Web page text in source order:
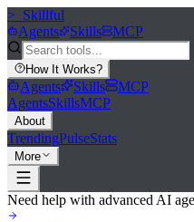
>_ Skillful
Agents
Skills MCP
How It Works?
Agents Skills
MCP
AgentsSkillsMCP
About
TrendingPulseStats
More
Need help with advanced AI